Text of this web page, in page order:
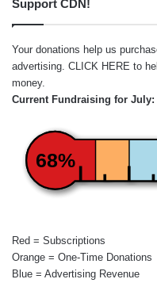
Support CDN!
Your donations help us
advertising. CLICK HERE to
money.
Current Fundraising for July:
68%
Red = Subscriptions
Orange = One-Time Donations
Blue = Advertising Revenue